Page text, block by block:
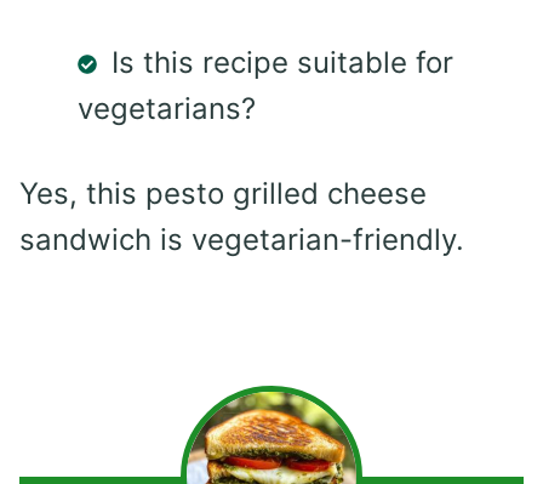
Is this recipe suitable for
vegetarians?
Yes, this pesto grilled cheese
sandwich is vegetarian-friendly.